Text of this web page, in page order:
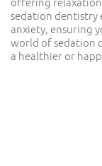
offering
sedation dentistry
anxiety, ensuring
world of sedation
a healthier or